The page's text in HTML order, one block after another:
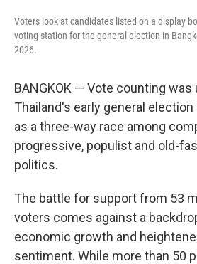
Voters look at candidates listed on a display
voting station for the general election in
2026.
BANGKOK — Vote counting was
Thailand's early general election
as a three-way race among
progressive, populist and old-
politics.
The battle for support from 53
voters comes against a
economic growth and
sentiment. While more than 50